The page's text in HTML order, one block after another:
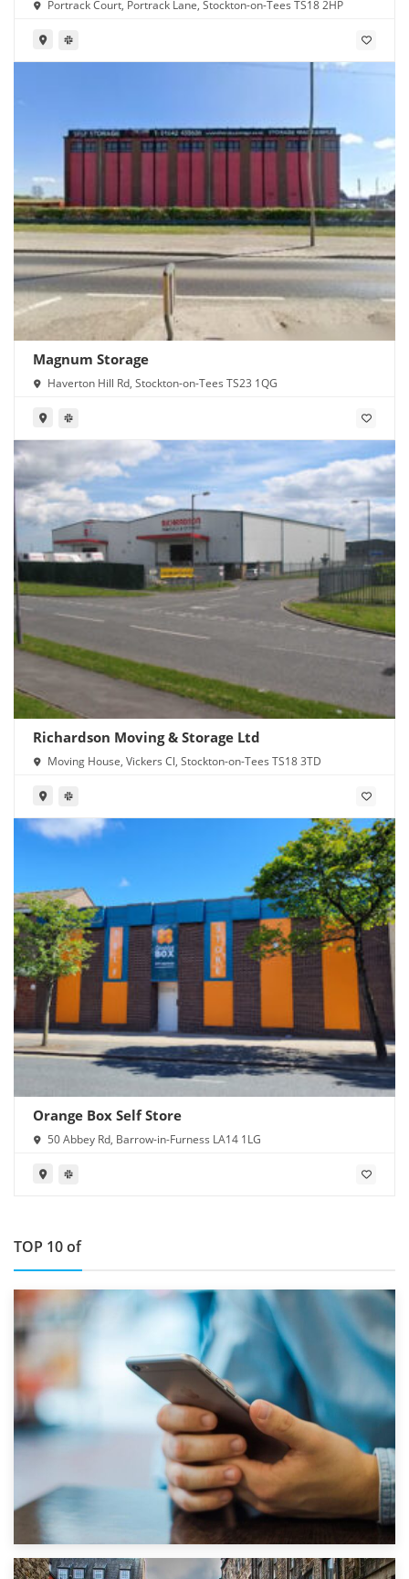
Portrack Court, Portrack Lane, Stockton-on-Tees TS18 2HP
Magnum Storage
Haverton Hill Rd, Stockton-on-Tees TS23 1QG
Richardson Moving & Storage Ltd
Moving House, Vickers Cl, Stockton-on-Tees TS18 3TD
Orange Box Self Store
50 Abbey Rd, Barrow-in-Furness LA14 1LG
TOP 10 of